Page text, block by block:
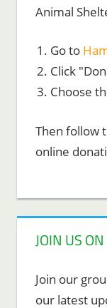
Animal
Go to
Click
Choose
Then follow
online
JOIN US
Join our
our latest